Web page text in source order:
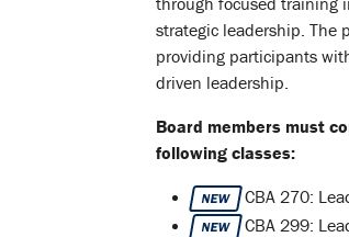
strategic leadership. The
providing participants
driven leadership.
Board members must
following classes:
NEW CBA 270:
NEW CBA 299: